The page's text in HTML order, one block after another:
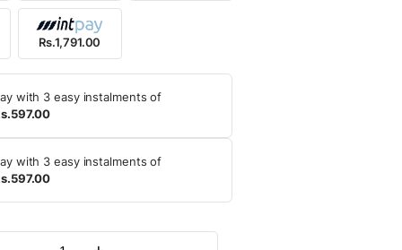
Rs.1,791.00
with 3 easy instalments of
with 3 easy instalments of